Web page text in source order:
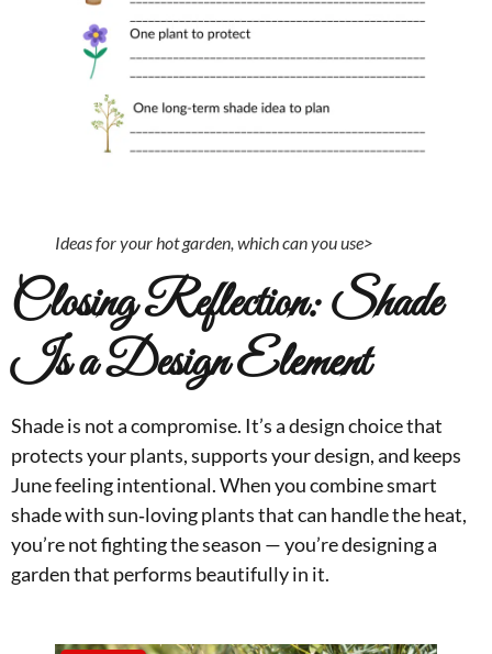
Ideas for your hot garden, which can you use>
Closing Reflection: Shade
Is a Design Element
Shade is not a compromise. It’s a design choice that
protects your plants, supports your design, and keeps
June feeling intentional. When you combine smart
shade with sun‑loving plants that can handle the heat,
you’re not fighting the season — you’re designing a
garden that performs beautifully in it.